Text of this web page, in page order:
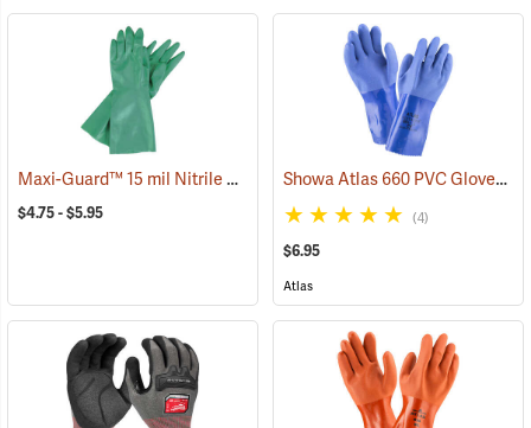
Maxi-Guard™ 15 mil Nitrile Gloves (94050)
$4.75 - $5.95
Showa Atlas 660 PVC Gloves
(4)
$6.95
Atlas